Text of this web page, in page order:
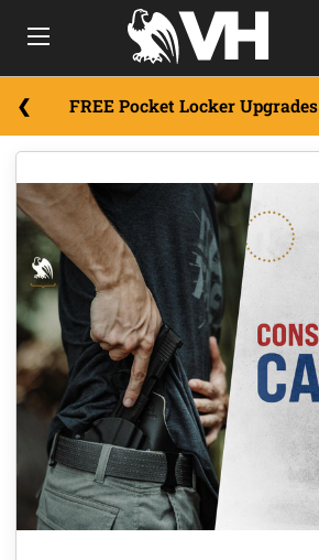
FREE Pocket Locker Upgrades